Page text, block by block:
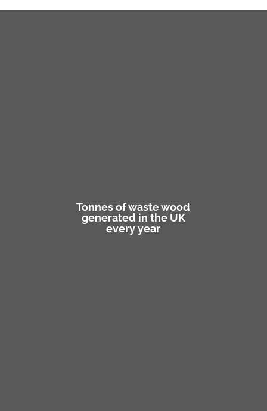
Tonnes of waste wood
generated in the UK
every year